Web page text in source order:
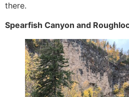
there.
Spearfish Canyon and